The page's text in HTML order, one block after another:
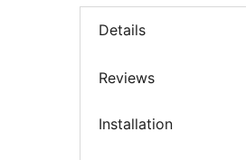
Details
Reviews
Installation